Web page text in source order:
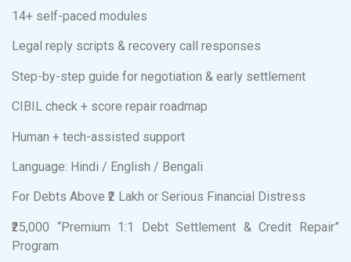
14+ self-paced modules
Legal reply scripts & recovery call responses
Step-by-step guide for negotiation & early settlement
CIBIL check + score repair roadmap
Human + tech-assisted support
Language: Hindi / English / Bengali
For Debts Above ₹2 Lakh or Serious Financial Distress
₹25,000 “Premium 1:1 Debt Settlement & Credit Repair”
Program